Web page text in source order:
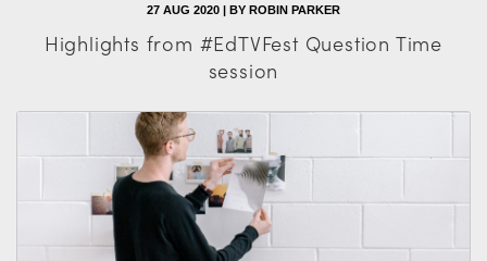
27 AUG 2020 | BY ROBIN PARKER
Highlights from #EdTVFest Question Time
session